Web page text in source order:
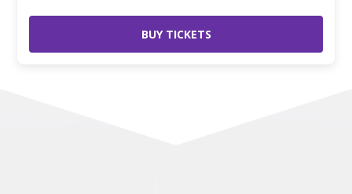
BUY TICKETS